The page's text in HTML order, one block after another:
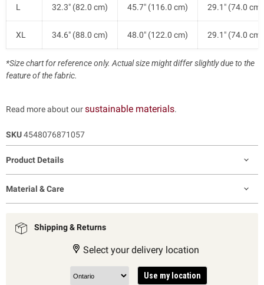
L 32.3" (82.0 cm) 45.7" (116.0 cm) 29.1" (74.0 cm)
XL 34.6" (88.0 cm) 48.0" (122.0 cm) 29.1" (74.0 cm)
*Size chart for reference only. Actual size might differ slightly due to the
feature of the fabric.
Read more about oursustainable materials.
SKU4548076871057
Product Details
Material & Care
Shipping & Returns
Select your delivery location
Use my location